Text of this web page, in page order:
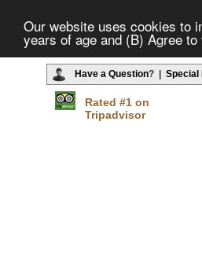
Our website uses cookies to
years of age and (B) Agree
Have a Question? | Special
Rated #1 on
Tripadvisor